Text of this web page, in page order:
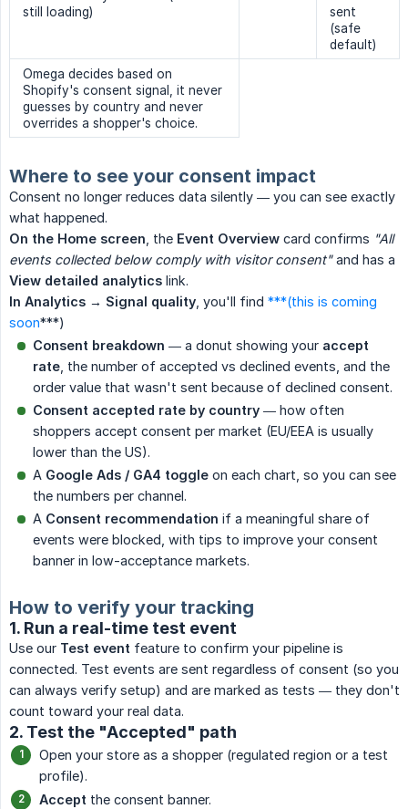
still loading)
sent
(safe
default)
Omega decides based on
Shopify's consent signal, it never
guesses by country and never
overrides a shopper's choice.
Where to see your consent impact
Consent no longer reduces data silently — you can see exactly
what happened.
On the Home screen , the Event Overview card confirms "All
events collected below comply with visitor consent"and has a
View detailed analytics link.
In Analytics → Signal quality , you'll find ***(this is coming
soon***)
Consent breakdown — a donut showing your accept
rate , the number of accepted vs declined events, and the
order value that wasn't sent because of declined consent.
Consent accepted rate by country — how often
shoppers accept consent per market (EU/EEA is usually
lower than the US).
A Google Ads / GA4 toggle on each chart, so you can see
the numbers per channel.
A Consent recommendation if a meaningful share of
events were blocked, with tips to improve your consent
banner in low-acceptance markets.
How to verify your tracking
1. Run a real-time test event
Use our Test event feature to confirm your pipeline is
connected. Test events are sent regardless of consent (so you
can always verify setup) and are marked as tests — they don't
count toward your real data.
2. Test the "Accepted" path
Open your store as a shopper (regulated region or a test
profile).
Accept the consent banner.